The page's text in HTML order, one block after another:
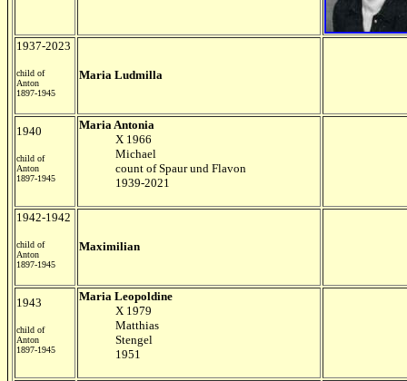
1937-2023
child of
Anton
1897-1945
Maria Ludmilla
1940
child of
Anton
1897-1945
Maria Antonia
X 1966
Michael
count of Spaur und Flavon
1939-2021
1942-1942
child of
Anton
1897-1945
Maximilian
1943
child of
Anton
1897-1945
Maria Leopoldine
X 1979
Matthias
Stengel
1951